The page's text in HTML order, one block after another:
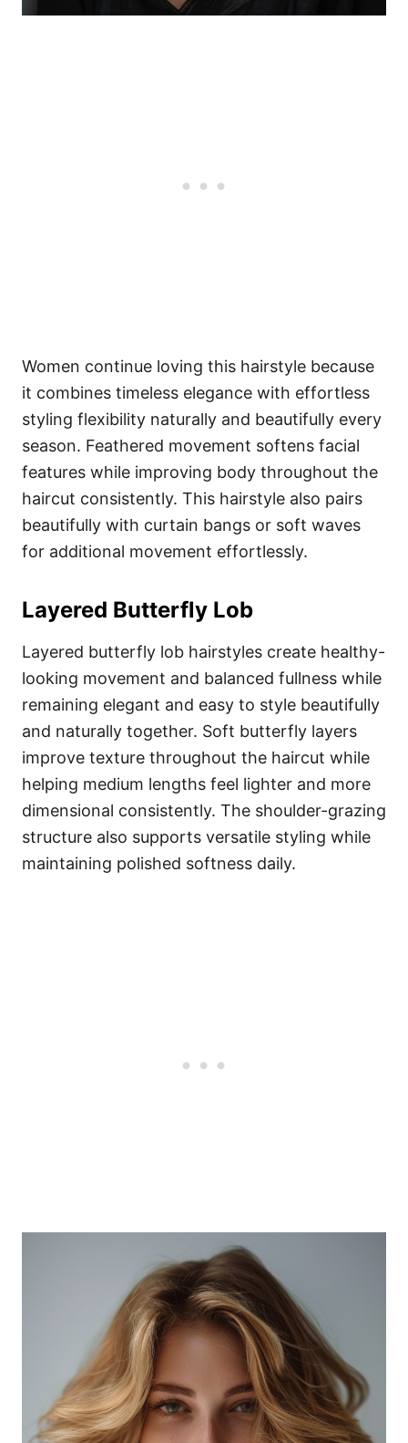
Women continue loving this hairstyle because
it combines timeless elegance with effortless
styling flexibility naturally and beautifully every
season. Feathered movement softens facial
features while improving body throughout the
haircut consistently. This hairstyle also pairs
beautifully with curtain bangs or soft waves
for additional movement effortlessly.
Layered Butterfly Lob
Layered butterfly lob hairstyles create healthy-
looking movement and balanced fullness while
remaining elegant and easy to style beautifully
and naturally together. Soft butterfly layers
improve texture throughout the haircut while
helping medium lengths feel lighter and more
dimensional consistently. The shoulder-grazing
structure also supports versatile styling while
maintaining polished softness daily.